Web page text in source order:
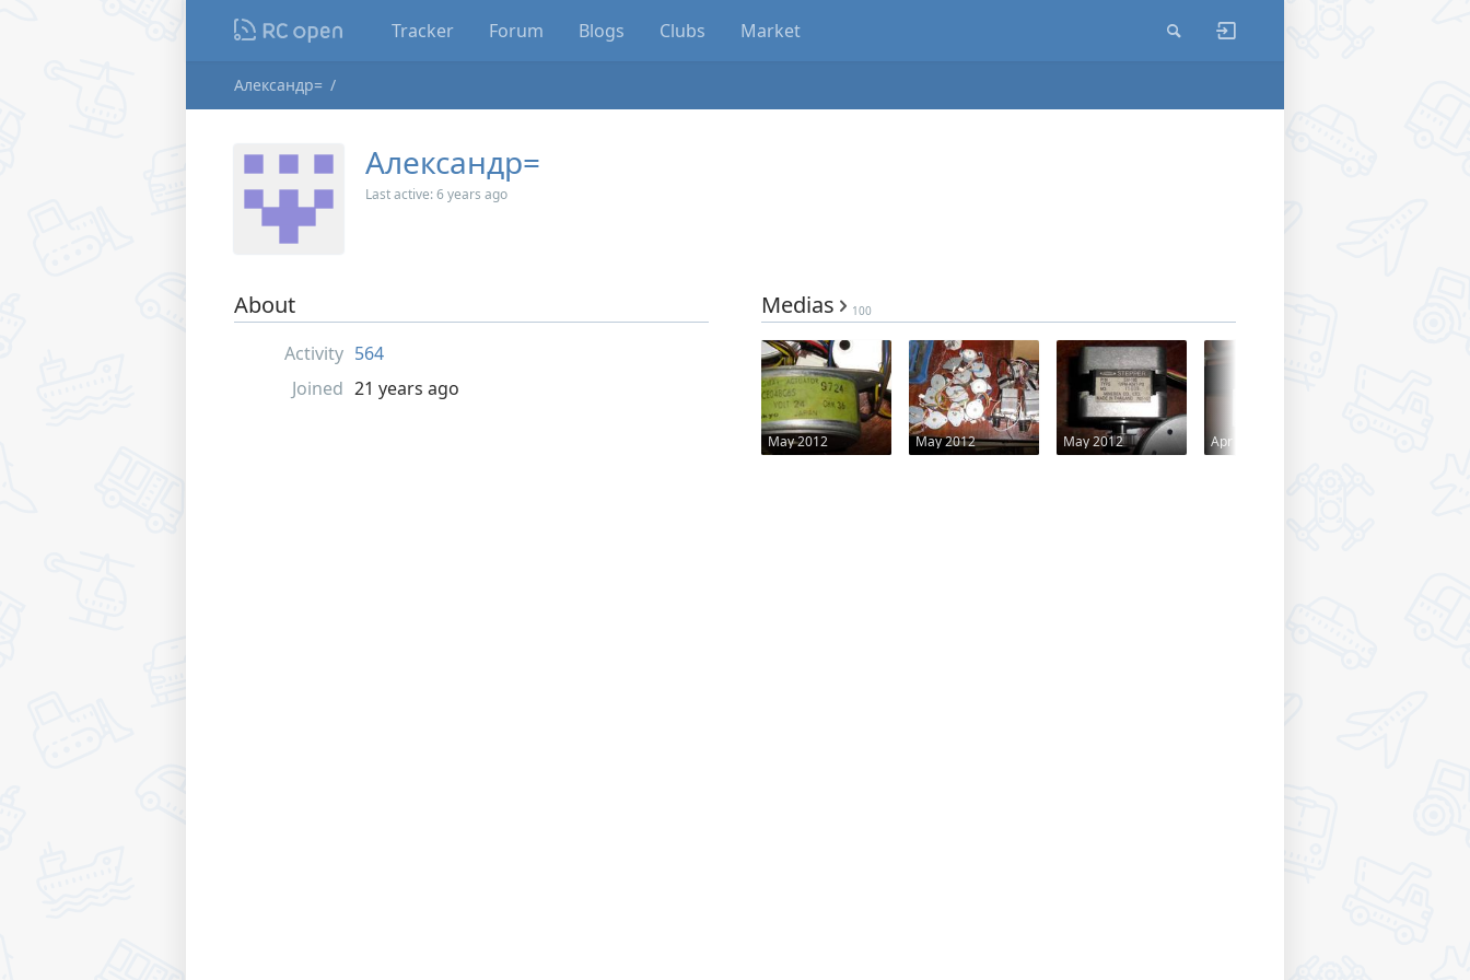
Tracker Forum Blogs Clubs Market
Александр=
Александр=
Last active:6 years ago
About
Activity 564
Joined 21 years ago
Medias 100
May 2012 May 2012 May 2012 Apr 2012